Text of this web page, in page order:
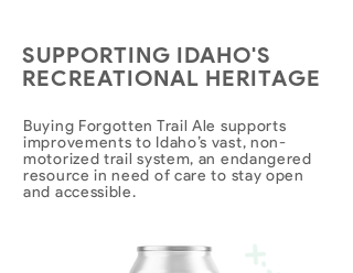
SUPPORTING IDAHO'S
RECREATIONAL HERITAGE
Buying Forgotten Trail Ale supports
improvements to Idaho’s vast, non-
motorized trail system, an endangered
resource in need of care to stay open
and accessible.